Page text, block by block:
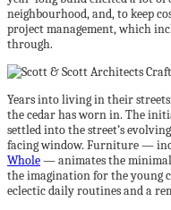
neighbourhood, and, to keep
project management, which
through.
Years into living in their
the cedar has worn in. The
settled into the street’s
facing window. Furniture —
Whole— animates the
the imagination for the young
eclectic daily routines and a